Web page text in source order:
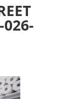
026-